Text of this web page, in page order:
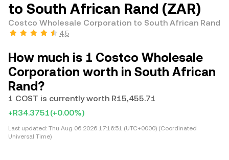
to South African Rand (ZAR)
Costco Wholesale Corporation to South African Rand
4.5
How much is 1 Costco Wholesale
Corporation worth in South African
Rand?
1 COST is currently worth R15,455.71
+R34.3751(+0.00%)
Last updated: Thu Aug 06 2026 17:16:51 (UTC+0000) (Coordinated
Universal Time)